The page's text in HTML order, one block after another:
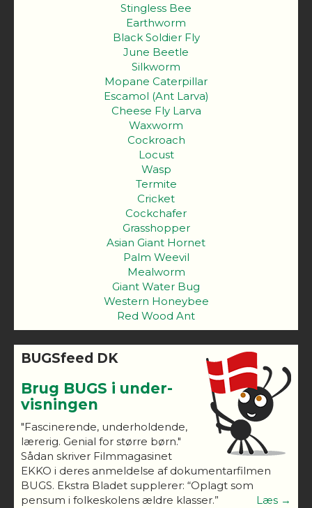
Stingless Bee
Earthworm
Black Soldier Fly
June Beetle
Silkworm
Mopane Caterpillar
Escamol (Ant Larva)
Cheese Fly Larva
Waxworm
Cockroach
Locust
Wasp
Termite
Cricket
Cockchafer
Grasshopper
Asian Giant Hornet
Palm Weevil
Mealworm
Giant Water Bug
Western Honeybee
Red Wood Ant
BUGSfeed DK
Brug BUGS i under-
visningen
"Fascinerende, underholdende,
lærerig. Genial for større børn."
Sådan skriver Filmmagasinet
EKKO i deres anmeldelse af dokumentarfilmen
BUGS. Ekstra Bladet supplerer: “Oplagt som
pensum i folkeskolens ældre klasser.”
Læs →